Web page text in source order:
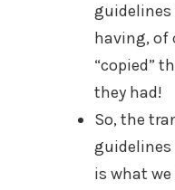
having, of
“copied”
they had!
So, the
guidelines
is what we